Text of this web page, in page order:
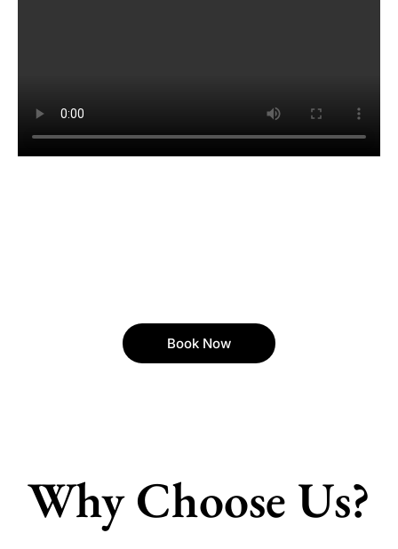
Book Now
Why Choose Us?